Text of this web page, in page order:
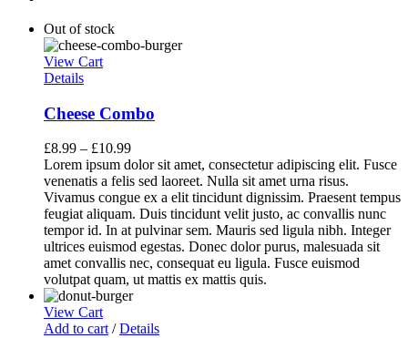
Out of stock
View Cart
Details
Cheese Combo
£8.99 – £10.99
Lorem ipsum dolor sit amet, consectetur adipiscing elit. Fusce
venenatis a felis sed laoreet. Nulla sit amet urna risus.
Vivamus congue ex a elit tincidunt dignissim. Praesent tempus
feugiat aliquam. Duis tincidunt velit justo, ac convallis nunc
tempor id. In at pulvinar sem. Mauris sed ligula nibh. Integer
ultrices euismod egestas. Donec dolor purus, malesuada sit
amet convallis nec, consequat eu ligula. Fusce euismod
volutpat quam, ut mattis ex mattis quis.
View Cart
Add to cart / Details